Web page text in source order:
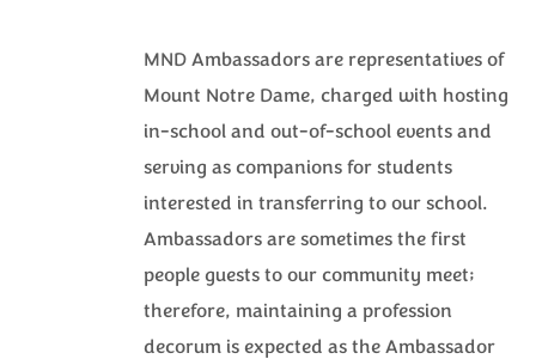
MND Ambassadors are representatives of
Mount Notre Dame, charged with hosting
in-school and out-of-school events and
serving as companions for students
interested in transferring to our school.
Ambassadors are sometimes the first
people guests to our community meet;
therefore, maintaining a profession
decorum is expected as the Ambassador